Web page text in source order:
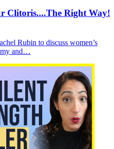
Clitoris....The Right Way!
Rubin to discuss women’s
and…